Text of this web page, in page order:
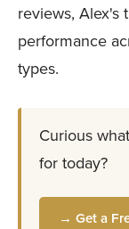
reviews, Alex's
performance
types.
Curious
for today?
→ Get a